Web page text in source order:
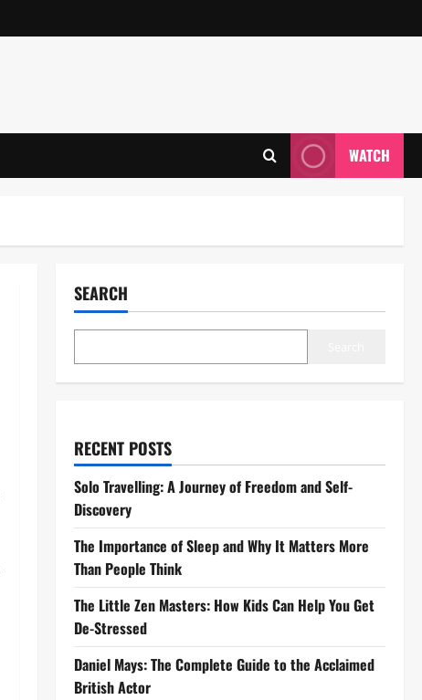
WATCH
SEARCH
RECENT POSTS
Solo Travelling: A Journey of Freedom and Self-
Discovery
The Importance of Sleep and Why It Matters More
Than People Think
The Little Zen Masters: How Kids Can Help You Get
De-Stressed
Daniel Mays: The Complete Guide to the Acclaimed
British Actor